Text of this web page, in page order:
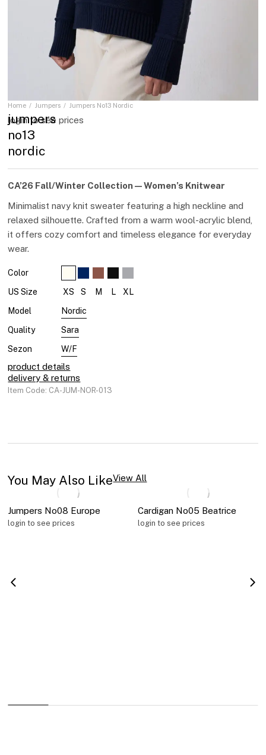
You are here:
Home Jumpers Jumpers No13 Nordic
jumpers
no13
nordic
login to see prices
CA’26 Fall/Winter Collection — Women’s Knitwear
Minimalist navy knit sweater featuring a high neckline and
relaxed silhouette. Crafted from a warm wool-acrylic blend,
it offers cozy comfort and timeless elegance for everyday
wear.
Color
US Size
XS S M L XL
Model Nordic
Quality Sara
Sezon W/F
product details
delivery & returns
Item Code: CA-JUM-NOR-013
You May Also Like​View All
Jumpers No08 Europe
login to see prices
Cardigan No05 Beatrice
login to see prices